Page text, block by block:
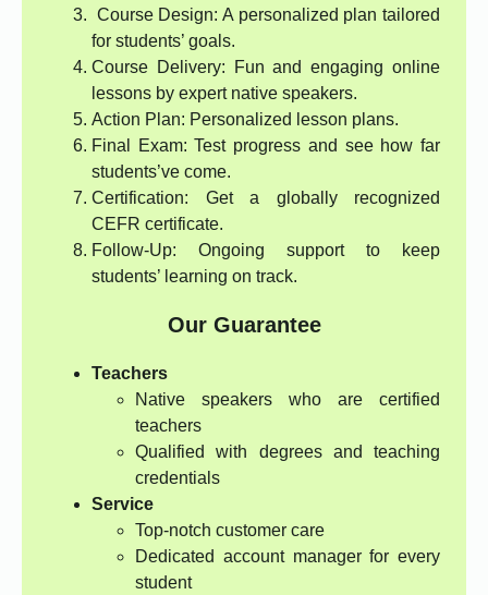
Course Design: A personalized plan tailored
for students’ goals.
Course Delivery: Fun and engaging online
lessons by expert native speakers.
Action Plan: Personalized lesson plans.
Final Exam: Test progress and see how far
students’ve come.
Certification: Get a globally recognized
CEFR certificate.
Follow-Up: Ongoing support to keep
students’ learning on track.
Our Guarantee
Teachers
Native speakers who are certified
teachers
Qualified with degrees and teaching
credentials
Service
Top-notch customer care
Dedicated account manager for every
student